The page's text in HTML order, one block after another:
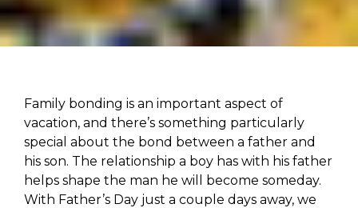
Family bonding is an important aspect of
vacation, and there’s something particularly
special about the bond between a father and
his son. The relationship a boy has with his father
helps shape the man he will become someday.
With Father’s Day just a couple days away, we